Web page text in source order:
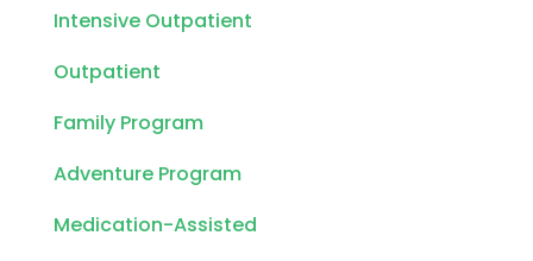
Intensive Outpatient
Outpatient
Family Program
Adventure Program
Medication-Assisted